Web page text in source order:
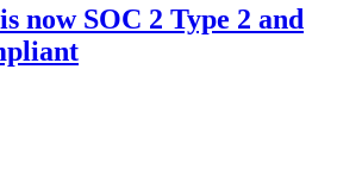
now SOC 2 Type 2 and